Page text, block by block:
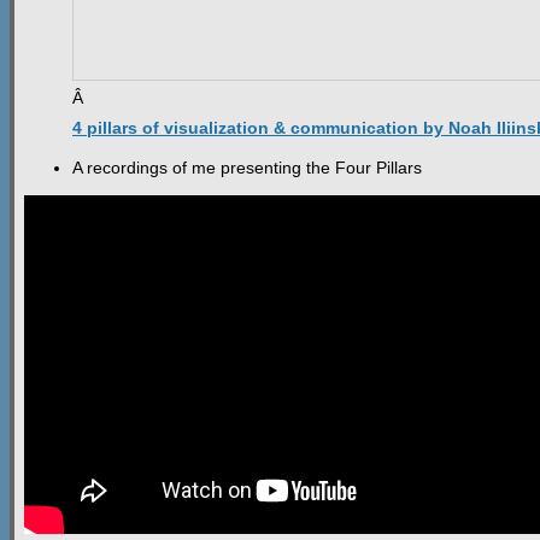
Â
4 pillars of visualization & communication by Noah
A recordings of me presenting the Four Pillars